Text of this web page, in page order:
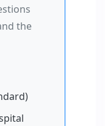
the